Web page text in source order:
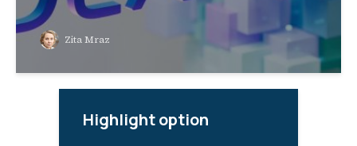
Zita Mraz
Highlight option